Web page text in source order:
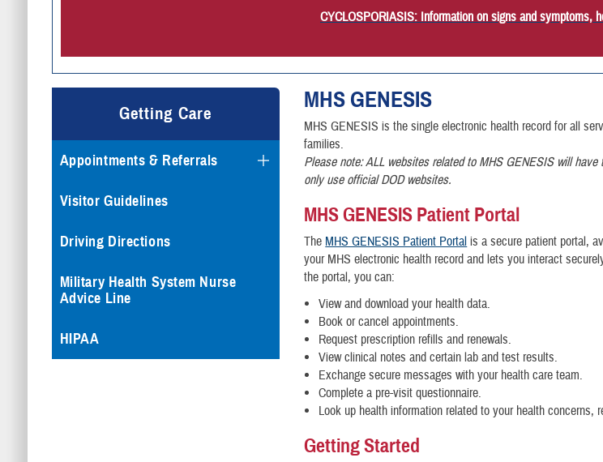
CYCLOSPORIASIS: Information on signs and symptoms,
Getting Care
Appointments & Referrals
Visitor Guidelines
Driving Directions
Military Health System Nurse
Advice Line
HIPAA
MHS GENESIS
MHS GENESIS is the single electronic health record for all
families.
Please note: ALL websites related to MHS GENESIS will
only use official DOD websites.
MHS GENESIS Patient Portal
The MHS GENESIS Patient Portal is a secure patient portal,
your MHS electronic health record and lets you interact
the portal, you can:
View and download your health data.
Book or cancel appointments.
Request prescription refills and renewals.
View clinical notes and certain lab and test results.
Exchange secure messages with your health care team.
Complete a pre-visit questionnaire.
Look up health information related to your health concerns,
Getting Started